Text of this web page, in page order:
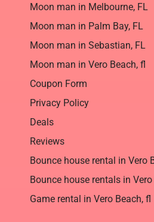
Moon man in Melbourne, FL
Moon man in Palm Bay, FL
Moon man in Sebastian, FL
Moon man in Vero Beach, fl
Coupon Form
Privacy Policy
Deals
Reviews
Bounce house rental in Vero
Bounce house rentals in
Game rental in Vero Beach, fl